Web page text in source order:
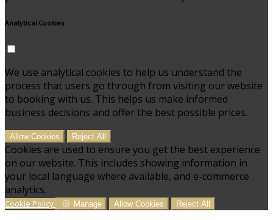
Analytical Cookies
We use analytical cookies to help us understand the
process that users go through from visiting our website
to booking with us. This helps us make informed
business decisions and offer the best possible prices.
Allow Cookies Reject All
Cookies are used to ensure you get the best experience
on our website. This includes showing information in
your local language where available, and e-commerce
analytics.
Cookie Policy Manage Allow Cookies Reject All